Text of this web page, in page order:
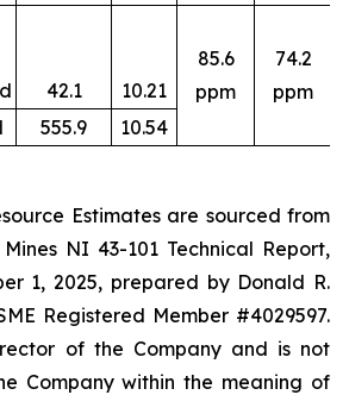
42.1 10.21
85.6
ppm
74.2
ppm
555.9 10.54
Estimates are sourced from
NI 43-101 Technical Report,
1, 2025, prepared by Donald R.
Registered Member #4029597.
of the Company and is not
Company within the meaning of